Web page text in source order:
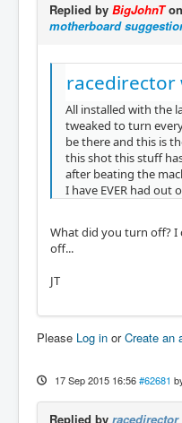
Replied by BigJohnT
motherboard
racedirector
All installed with the
tweaked to turn
be there and this is
this shot this stuff
after beating the
I have EVER had out
What did you turn off?
off...
JT
Please Log in orCreate an
17 Sep 2015 16:56 #62681
Replied by racedirector